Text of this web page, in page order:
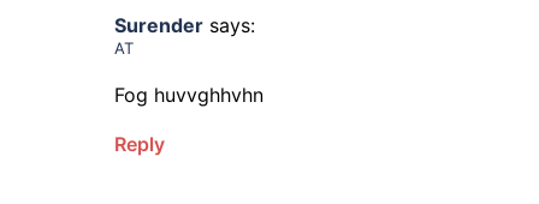
Surender says:
AT
Fog huvvghhvhn
Reply